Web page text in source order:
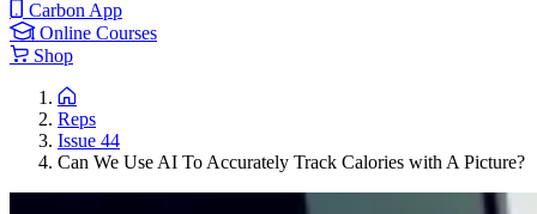
Carbon App
Online Courses
Shop
Reps
Issue 44
Can We Use AI To Accurately Track Calories with A Picture?